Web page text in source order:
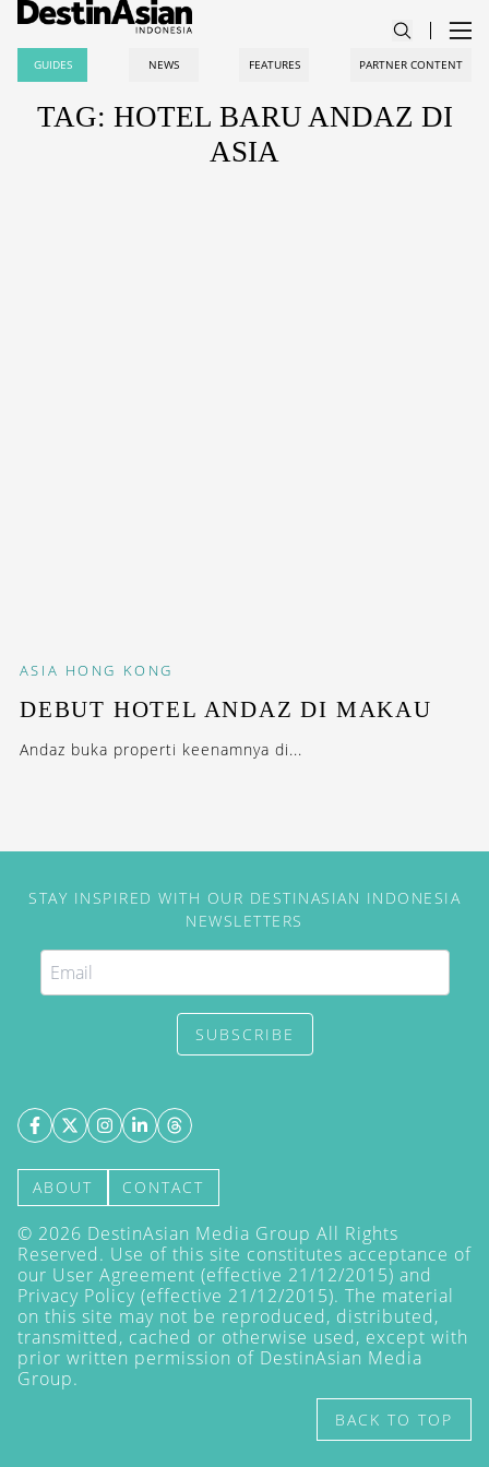
GUIDES NEWS FEATURES PARTNER CONTENT
TAG: HOTEL BARU ANDAZ DI
ASIA
ASIA HONG KONG
DEBUT HOTEL ANDAZ DI MAKAU
Andaz buka properti keenamnya di...
STAY INSPIRED WITH OUR DESTINASIAN INDONESIA
NEWSLETTERS
SUBSCRIBE
ABOUT CONTACT
© 2026 DestinAsian Media Group All Rights
Reserved. Use of this site constitutes acceptance of
our User Agreement (effective 21/12/2015) and
Privacy Policy (effective 21/12/2015). The material
on this site may not be reproduced, distributed,
transmitted, cached or otherwise used, except with
prior written permission of DestinAsian Media
Group.
BACK TO TOP